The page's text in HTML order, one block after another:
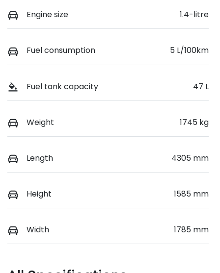
Engine size 1.4-litre
Fuel consumption 5 L/100km
Fuel tank capacity 47 L
Weight 1745 kg
Length 4305 mm
Height 1585 mm
Width 1785 mm